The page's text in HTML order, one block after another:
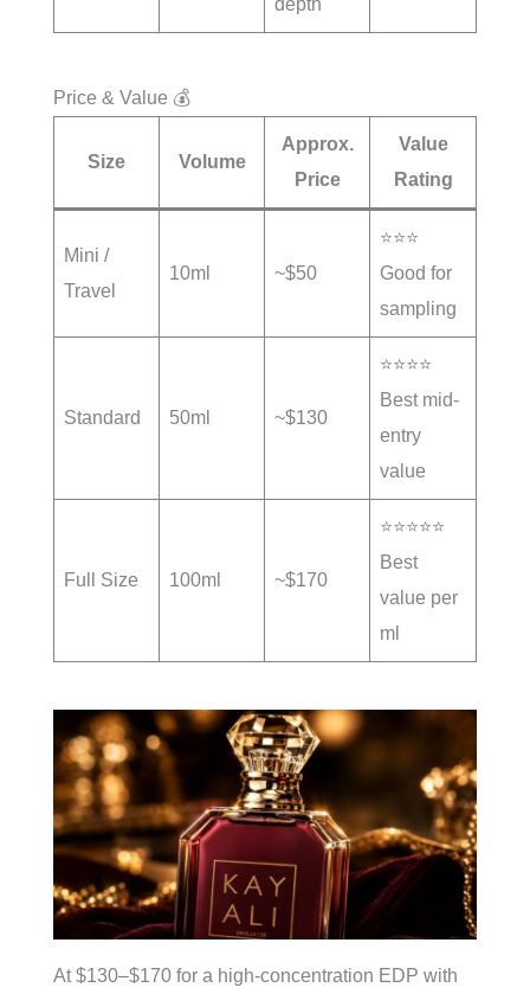
depth
Price & Value 💰
Size Volume
Approx.
Price
Value
Rating
Mini /
Travel
10ml ~$50
⭐⭐⭐
Good for
sampling
Standard 50ml ~$130
⭐⭐⭐⭐
Best mid-
entry
value
Full Size 100ml ~$170
⭐⭐⭐⭐⭐
Best
value per
ml
At $130–$170 for a high-concentration EDP with